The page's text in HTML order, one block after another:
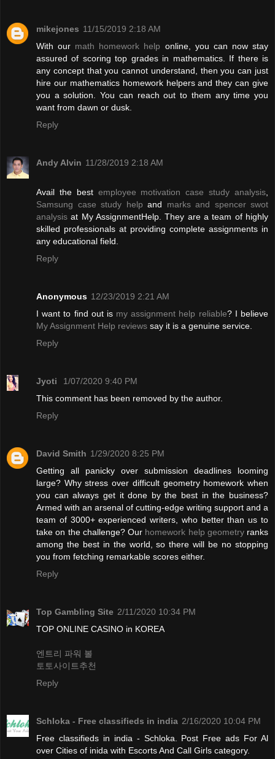
mikejones 11/15/2019 2:18 AM
With our math homework help online, you can now stay
assured of scoring top grades in mathematics. If there is
any concept that you cannot understand, then you can just
hire our mathematics homework helpers and they can give
you a solution. You can reach out to them any time you
want from dawn or dusk.
Reply
Andy Alvin 11/28/2019 2:18 AM
Avail the best employee motivation case study analysis,
Samsung case study help and marks and spencer swot
analysis at My AssignmentHelp. They are a team of highly
skilled professionals at providing complete assignments in
any educational field.
Reply
Anonymous 12/23/2019 2:21 AM
I want to find out is my assignment help reliable? I believe
My Assignment Help reviews say it is a genuine service.
Reply
Jyoti
1/07/2020 9:40 PM
This comment has been removed by the author.
Reply
David Smith 1/29/2020 8:25 PM
Getting all panicky over submission deadlines looming
large? Why stress over difficult geometry homework when
you can always get it done by the best in the business?
Armed with an arsenal of cutting-edge writing support and a
team of 3000+ experienced writers, who better than us to
take on the challenge? Our homework help geometryranks
among the best in the world, so there will be no stopping
you from fetching remarkable scores either.
Reply
Top Gambling Site 2/11/2020 10:34 PM
TOP ONLINE CASINO in KOREA
엔트리 파워 볼
토토사이트추천
Reply
Schloka - Free classifieds in india 2/16/2020 10:04 PM
Free classifieds in india - Schloka. Post Free ads For Al
over Cities of inida with Escorts And Call Girls category.